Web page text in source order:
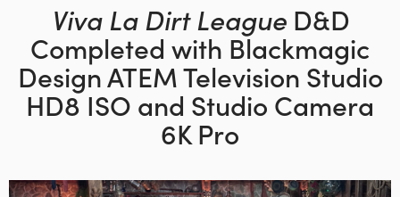
Latest News
News Archive
Press Images
Argentina
Australia
Austria
Viva La Dirt LeagueD&D
Completed with Blackmagic
DesignATEM Television Studio
HD8 ISO and Studio Camera
6K Pro